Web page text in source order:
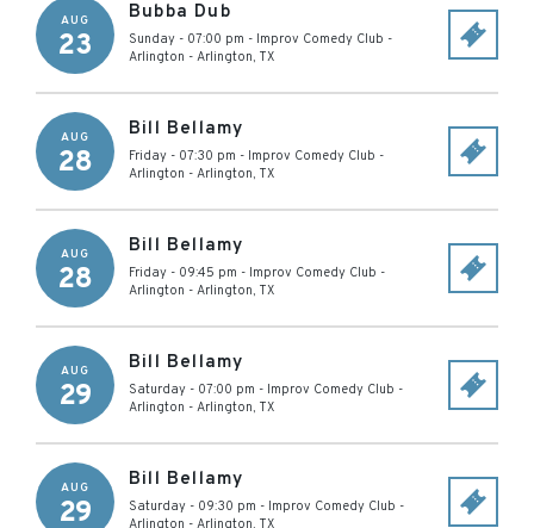
AUG
23
Bubba Dub
Sunday - 07:00 pm - Improv Comedy Club -
Arlington - Arlington, TX
AUG
28
Bill Bellamy
Friday - 07:30 pm - Improv Comedy Club -
Arlington - Arlington, TX
AUG
28
Bill Bellamy
Friday - 09:45 pm - Improv Comedy Club -
Arlington - Arlington, TX
AUG
29
Bill Bellamy
Saturday - 07:00 pm - Improv Comedy Club -
Arlington - Arlington, TX
AUG
29
Bill Bellamy
Saturday - 09:30 pm - Improv Comedy Club -
Arlington - Arlington, TX